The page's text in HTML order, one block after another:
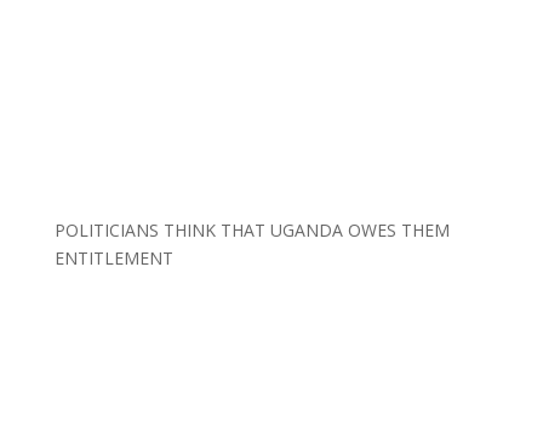
POLITICIANS THINK THAT UGANDA OWES THEM
ENTITLEMENT